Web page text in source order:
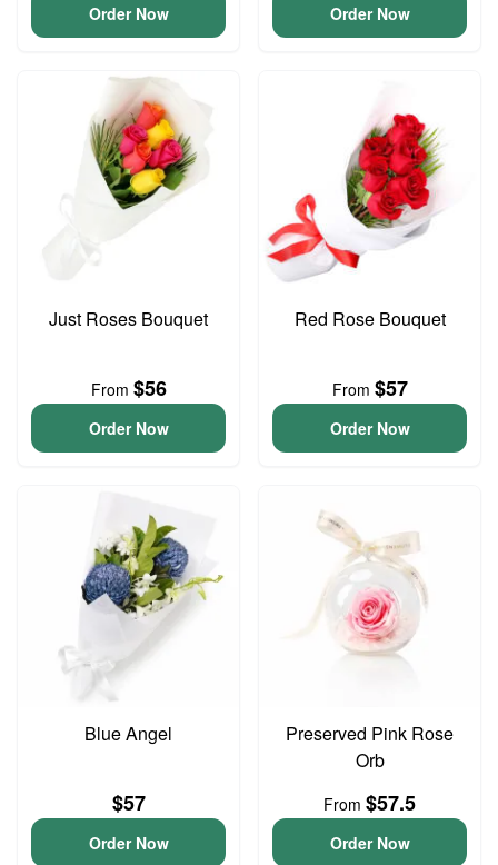
Order Now Order Now
Just Roses Bouquet
From $56
Order Now
Red Rose Bouquet
From $57
Order Now
Blue Angel
$57
Order Now
Preserved Pink Rose
Orb
From $57.5
Order Now